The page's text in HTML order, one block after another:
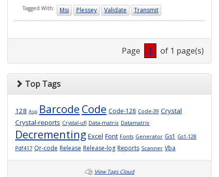
Tagged With: Msi Plessey Validate Transmit
Page 1 of 1 page(s)
Top Tags
128 Asp Barcode Code Code-128 Code-39 Crystal
Crystal-reports Crystal-ufl Data-matrix Datamatrix
Decrementing Excel Font Fonts Generator Gs1 Gs1-128
Pdf417 Qr-code Release Release-log Reports Scanner Vba
View Tags Cloud